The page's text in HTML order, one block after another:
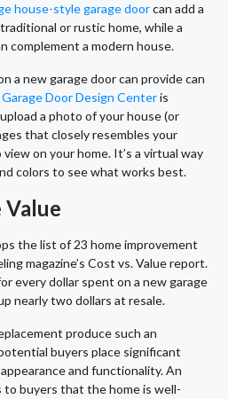
house-style garage doorcan add a
or rustic home, while a
complement a modern house.
a new garage door can provide can
Garage Door Design Centeris
a photo of your house (or
that closely resembles your
on your home. It’s a virtual way
colors to see what works best.
Value
the list of 23 home improvement
magazine’s Cost vs. Value report.
every dollar spent on a new garage
nearly two dollars at resale.
produce such an
buyers place significant
and functionality. An
to buyers that the home is well-